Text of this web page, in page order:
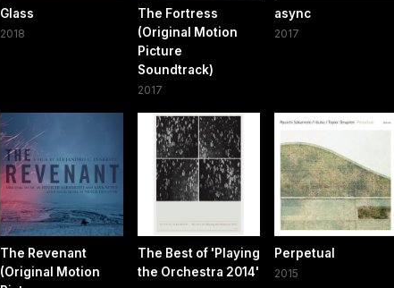
Glass
2018
The Fortress
(Original Motion
Picture
Soundtrack)
2017
async
2017
The Revenant
(Original Motion
The Best of 'Playing
the Orchestra 2014'
Perpetual
2015